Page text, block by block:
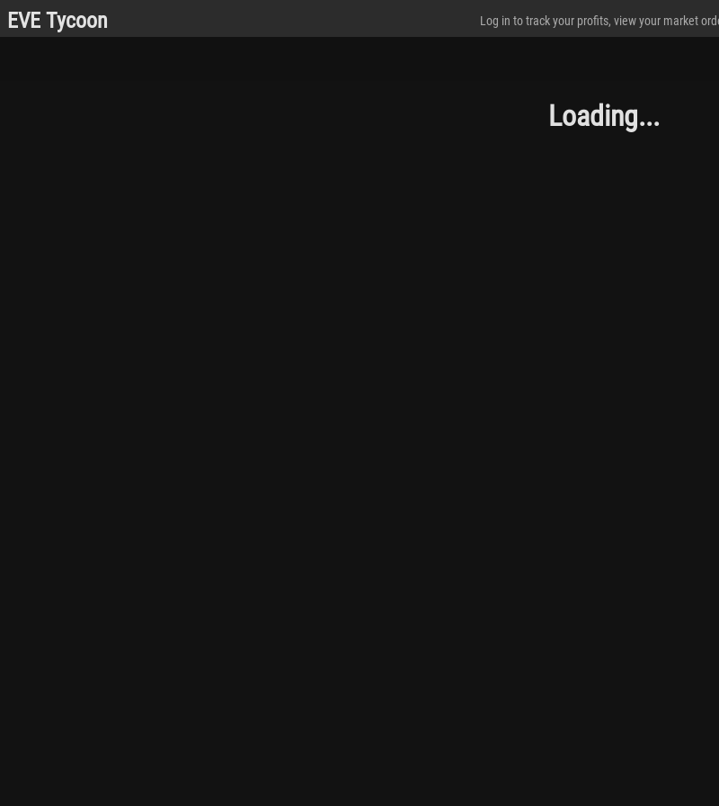
EVE Tycoon Log in to track your profits, view your market
Loading...